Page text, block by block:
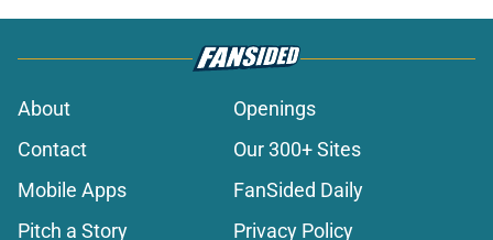
About
Openings
Contact
Our 300+ Sites
Mobile Apps
FanSided Daily
Pitch a Story
Privacy Policy